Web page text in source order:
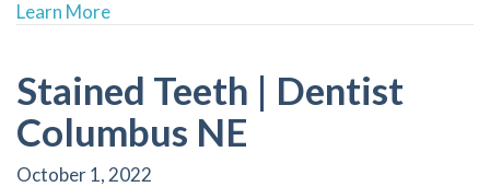
Learn Moreabout Caring For Dental Implants | Best
Stained Teeth | Dentist
Columbus NE
October 1, 2022